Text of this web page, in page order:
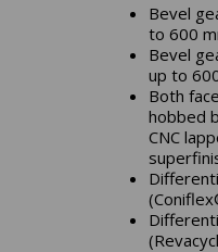
Bevel
to 600
Bevel
up to
Both
hobbed
CNC